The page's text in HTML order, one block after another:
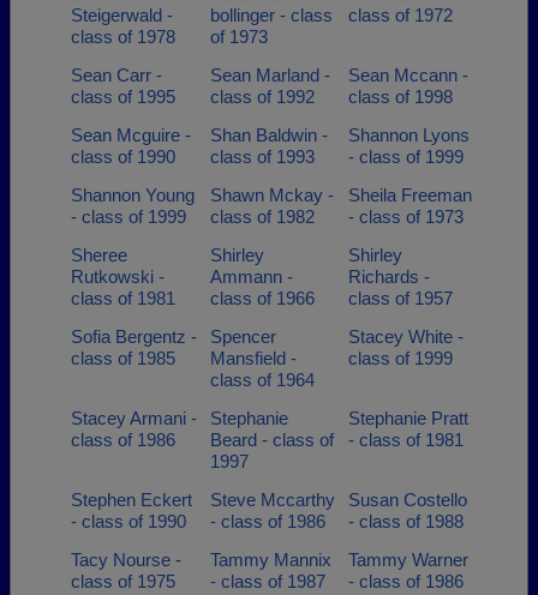
Steigerwald -
class of 1978
bollinger - class
of 1973
class of 1972
Sean Carr -
class of 1995
Sean Marland -
class of 1992
Sean Mccann -
class of 1998
Sean Mcguire -
class of 1990
Shan Baldwin -
class of 1993
Shannon Lyons
- class of 1999
Shannon Young
- class of 1999
Shawn Mckay -
class of 1982
Sheila Freeman
- class of 1973
Sheree
Rutkowski -
class of 1981
Shirley
Ammann -
class of 1966
Shirley
Richards -
class of 1957
Sofia Bergentz -
class of 1985
Spencer
Mansfield -
class of 1964
Stacey White -
class of 1999
Stacey Armani -
class of 1986
Stephanie
Beard - class of
1997
Stephanie Pratt
- class of 1981
Stephen Eckert
- class of 1990
Steve Mccarthy
- class of 1986
Susan Costello
- class of 1988
Tacy Nourse -
class of 1975
Tammy Mannix
- class of 1987
Tammy Warner
- class of 1986